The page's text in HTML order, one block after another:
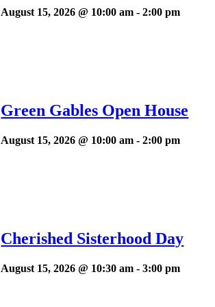
August 15, 2026 @ 10:00 am -2:00 pm
Green Gables Open House
August 15, 2026 @ 10:00 am -2:00 pm
Cherished Sisterhood Day
August 15, 2026 @ 10:30 am -3:00 pm